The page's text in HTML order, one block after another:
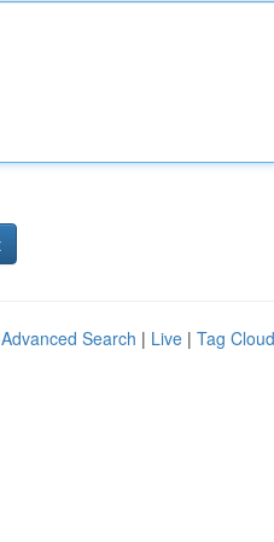
Advanced Search | Live | Tag Cloud